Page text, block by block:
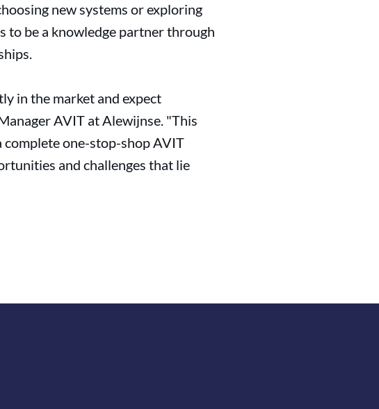
new systems or exploring
to be a knowledge partner through
in the market and expect
AVIT at Alewijnse. "This
complete one-stop-shop AVIT
and challenges that lie